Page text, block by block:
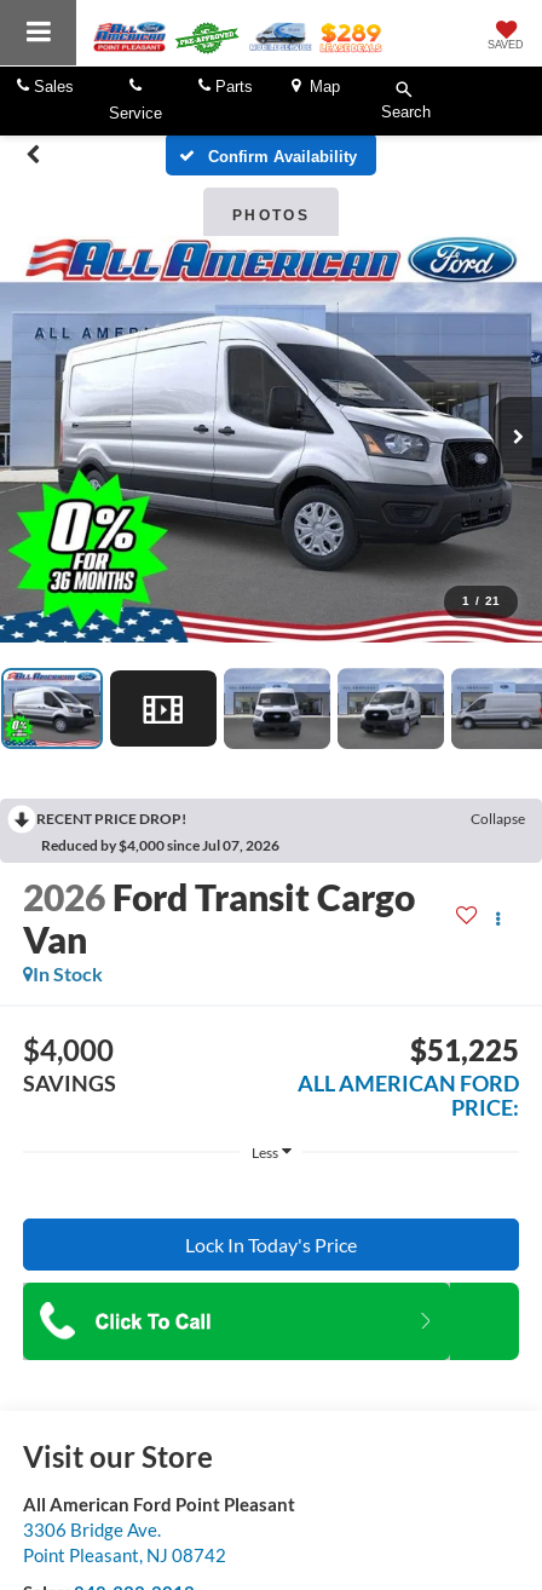
SAVED
Sales
Service
Parts
Map
Search
Confirm Availability
PHOTOS
1 / 21
RECENT PRICE DROP!
Collapse
Reduced by $4,000 since Jul 07, 2026
2026 Ford Transit Cargo
Van
In Stock
$4,000
SAVINGS
$51,225
ALL AMERICAN FORD
PRICE:
Less
Lock In Today's Price
Visit our Store
All American Ford Point Pleasant
3306 Bridge Ave.
Point Pleasant NJ 08742